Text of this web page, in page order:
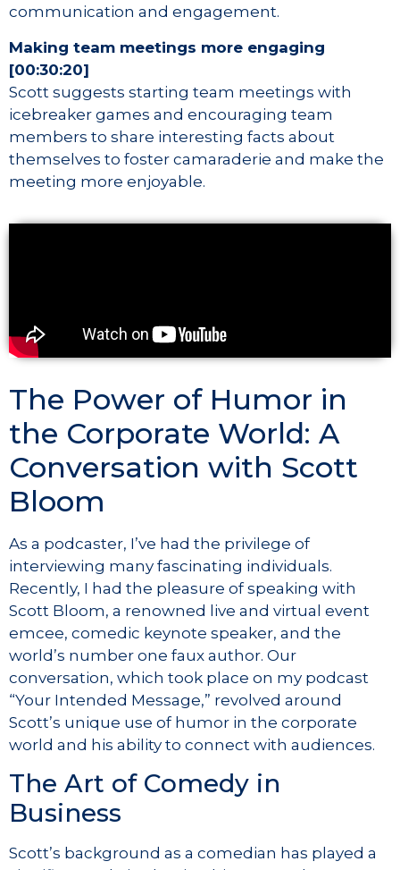
communication and engagement.
Making team meetings more engaging
[00:30:20]
Scott suggests starting team meetings with
icebreaker games and encouraging team
members to share interesting facts about
themselves to foster camaraderie and make the
meeting more enjoyable.
The Power of Humor in
the Corporate World: A
Conversation with Scott
Bloom
As a podcaster, I’ve had the privilege of
interviewing many fascinating individuals.
Recently, I had the pleasure of speaking with
Scott Bloom, a renowned live and virtual event
emcee, comedic keynote speaker, and the
world’s number one faux author. Our
conversation, which took place on my podcast
“Your Intended Message,” revolved around
Scott’s unique use of humor in the corporate
world and his ability to connect with audiences.
The Art of Comedy in
Business
Scott’s background as a comedian has played a